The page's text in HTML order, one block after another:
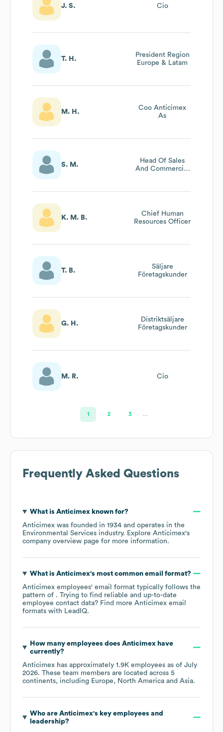
J. S. Cio
T. H.
President Region
Europe & Latam
M. H.
Coo Anticimex
As
S. M.
Head Of Sales
And Commercial
Norway
K. M. B.
Chief Human
Resources Officer
T. B.
Säljare
Företagskunder
G. H.
Distriktsäljare
Företagskunder
M. R. Cio
1 2 3
Frequently Asked Questions
What is Anticimexknown for?
Anticimex was founded in 1934
operates in the
Environmental Services industry. Explore Anticimex's
company overview page for more information.
What is Anticimex's most common email format?
Anticimex employees' email format typically follows the
pattern of . Trying to find reliable and up-to-date
employee contact data? Find more Anticimex email
formats with LeadIQ.
How many employees does Anticimexhave
currently?
Anticimex has approximately 1.9K employees as of July
2026. These team members are located across 5
continents, including Europe North America Asia.
Who are Anticimex's key employees and
leadership?